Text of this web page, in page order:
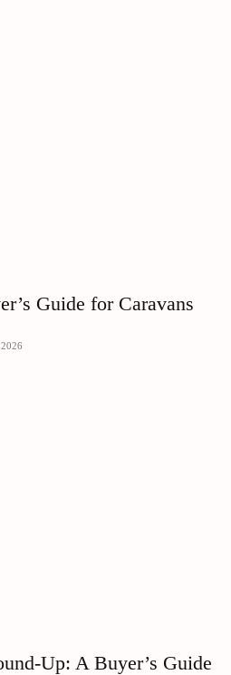
Guide for Caravans
Up: A Buyer’s Guide